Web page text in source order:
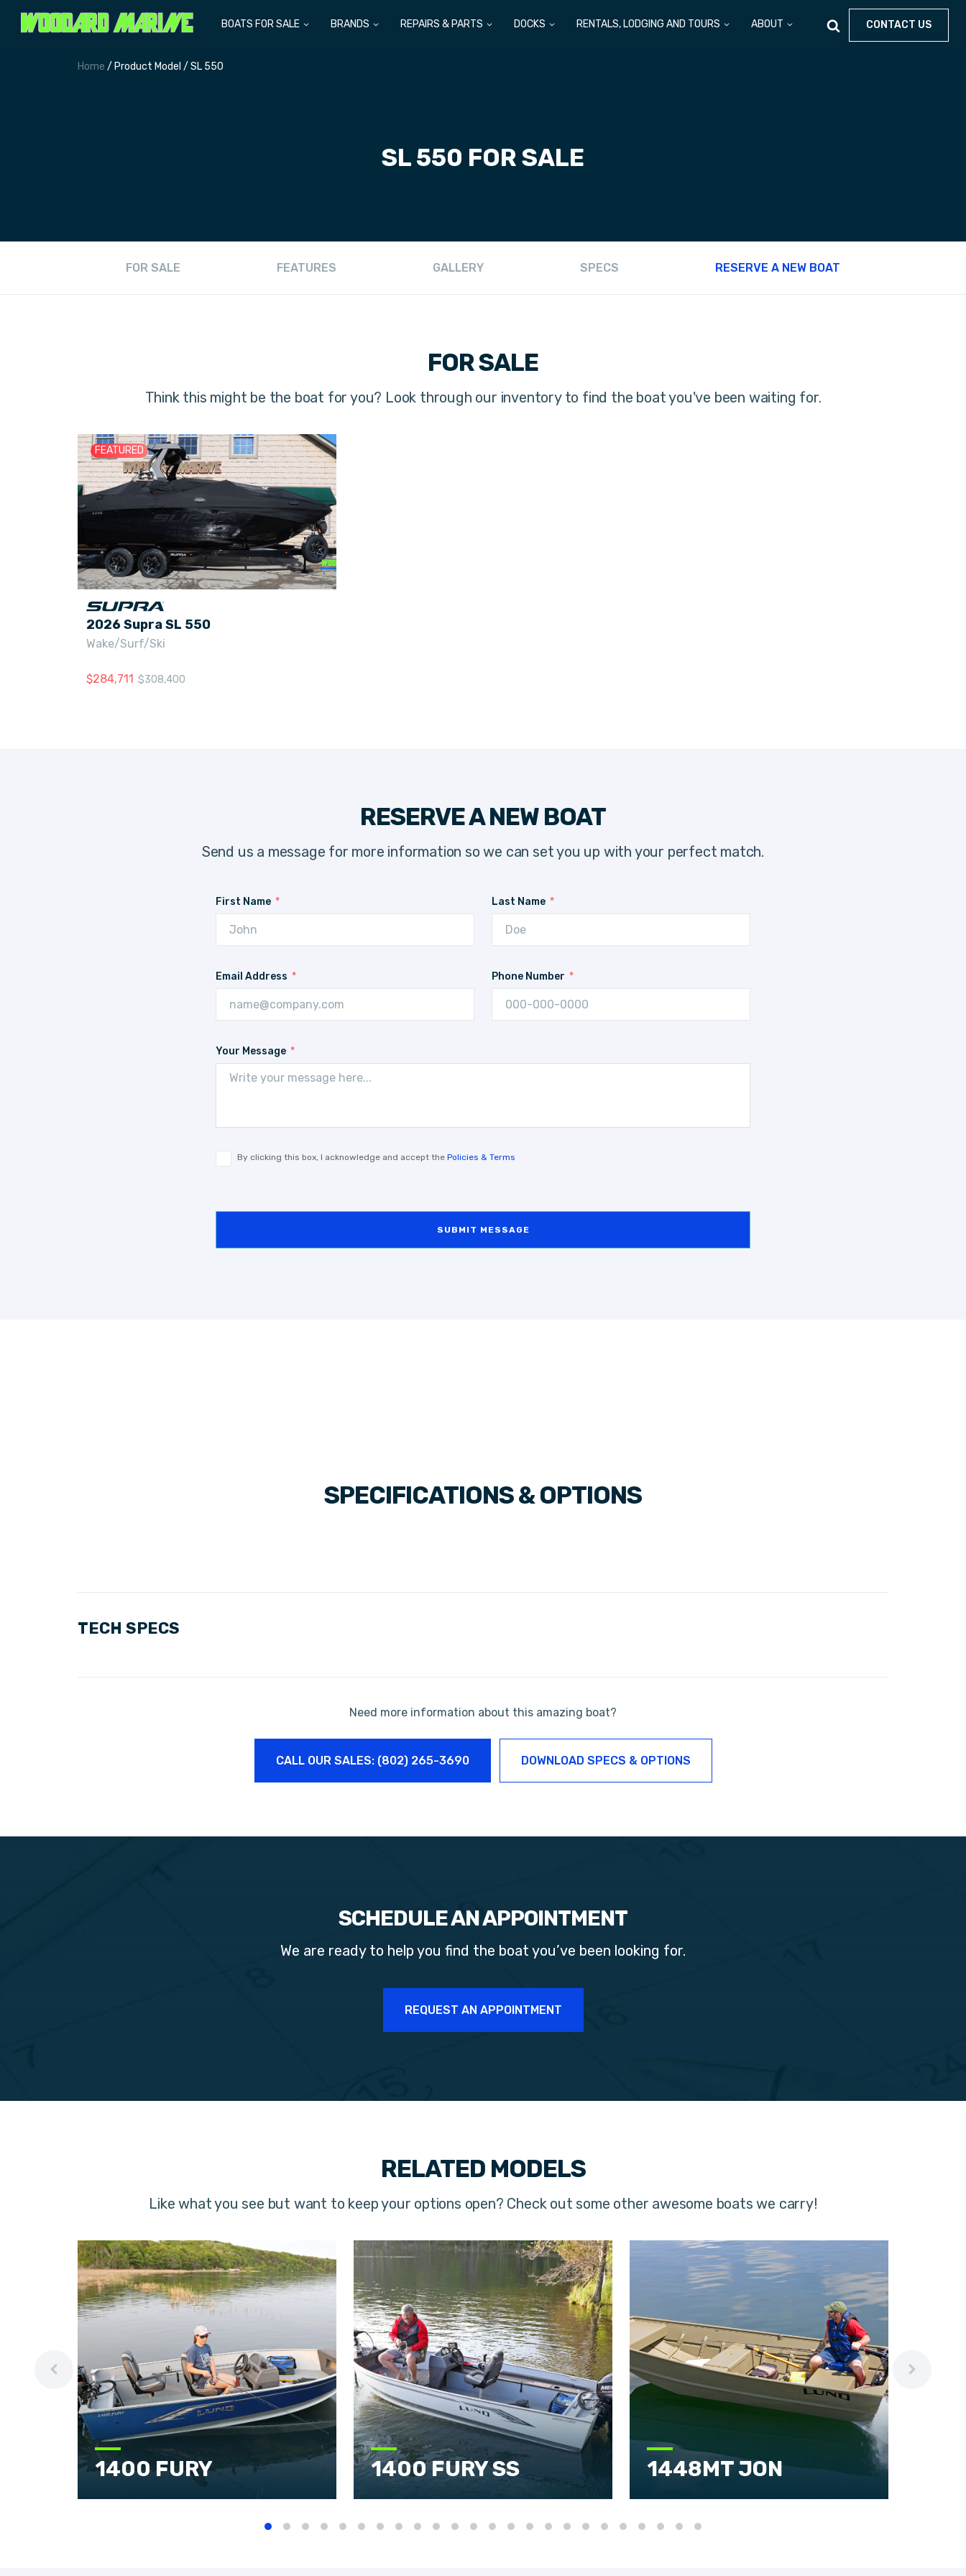
BOATS FOR SALE BRANDS REPAIRS & PARTS DOCKS RENTALS, LODGING AND TOURS ABOUT CONTACT US
Home / Product Model / SL 550
SL 550 FOR SALE
FOR SALE FEATURES GALLERY SPECS RESERVE A NEW BOAT
FOR SALE
Think this might be the boat for you? Look through our inventory to find the boat you've been waiting for.
FEATURED
2026 Supra SL 550
Wake/Surf/Ski
$284,711 $308,400
RESERVE A NEW BOAT
Send us a message for more information so we can set you up with your perfect match.
First Name Last Name
Email Address Phone Number
Your Message
By clicking this box, I acknowledge and accept the Policies & Terms
SUBMIT MESSAGE
SPECIFICATIONS & OPTIONS
TECH SPECS
Need more information about this amazing boat?
CALL OUR SALES: (802) 265-3690 DOWNLOAD SPECS & OPTIONS
SCHEDULE AN APPOINTMENT
We are ready to help you find the boat you’ve been looking for.
REQUEST AN APPOINTMENT
RELATED MODELS
Like what you see but want to keep your options open? Check out some other awesome boats we carry!
1400 FURY 1400 FURY SS 1448MT JON